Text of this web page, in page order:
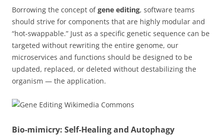
Borrowing the concept ofgene editing, software teams
should strive for components that are highly modular and
“hot-swappable.” Just as a specific genetic sequence can be
targeted without rewriting the entire genome, our
microservices and functions should be designed to be
updated, replaced, or deleted without destabilizing the
organism — the application.
Bio-mimicry: Self-Healing and Autophagy